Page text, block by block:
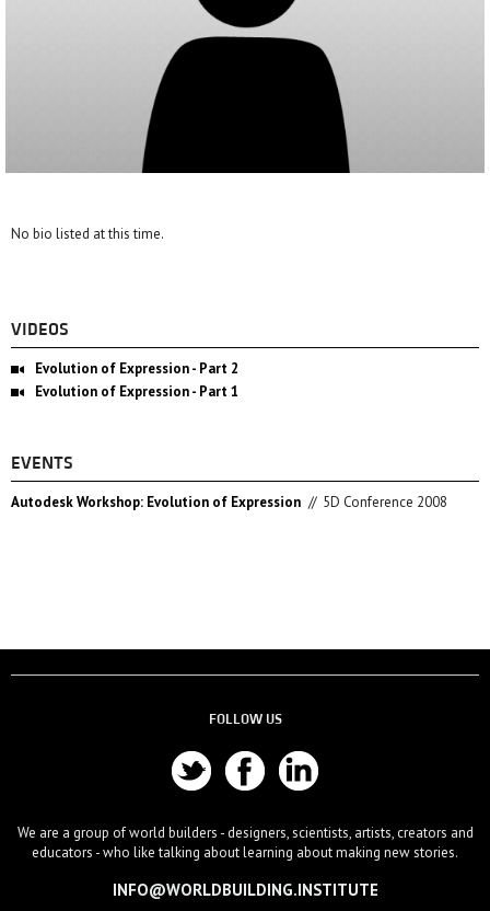
No bio listed at this time.
VIDEOS
Evolution of Expression - Part 2
Evolution of Expression - Part 1
EVENTS
Autodesk Workshop: Evolution of Expression // 5D Conference 2008
FOLLOW US
We are a group of world builders - designers, scientists, artists, creators and
educators - who like talking about learning about making new stories.
INFO@WORLDBUILDING.INSTITUTE